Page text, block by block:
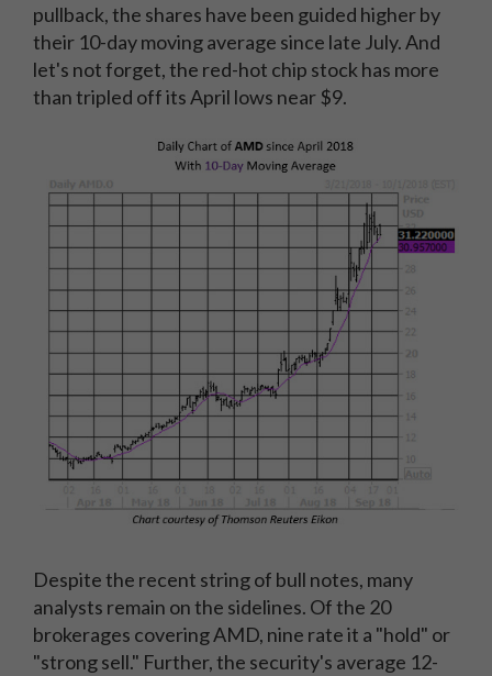
pullback, the shares have been guided higher by
their 10-day moving average since late July. And
let's not forget, the red-hot chip stock has more
than tripled off its April lows near $9.
Despite the recent string of bull notes, many
analysts remain on the sidelines. Of the 20
brokerages covering AMD, nine rate it a "hold" or
"strong sell." Further, the security's average 12-